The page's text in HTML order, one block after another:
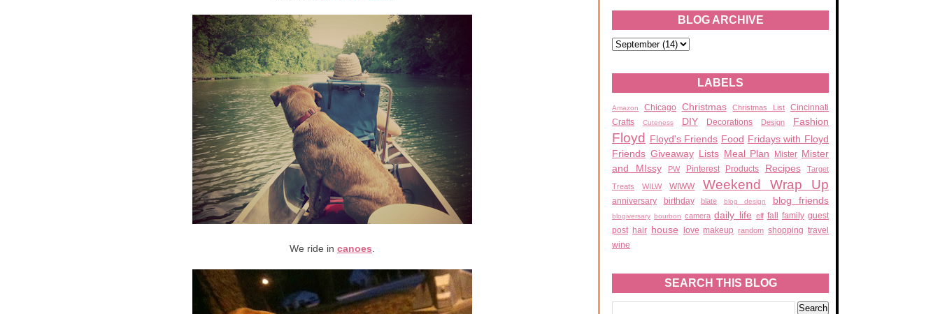
BLOG ARCHIVE
LABELS
Amazon Chicago Christmas Christmas List
Cincinnati
Crafts
Cuteness DIY Decorations Design Fashion
Floyd Floyd's Friends Food Fridays with Floyd
Friends Giveaway Lists Meal Plan Mister Mister
and MIssy
PW Pinterest Products Recipes Target
Treats WILW WIWW Weekend Wrap Up
anniversary birthday blate blog design blog friends
blogiversary bourbon camera daily life elf fall family guest
post hair house love makeup random shopping travel
wine
SEARCH THIS BLOG
We ride in canoes